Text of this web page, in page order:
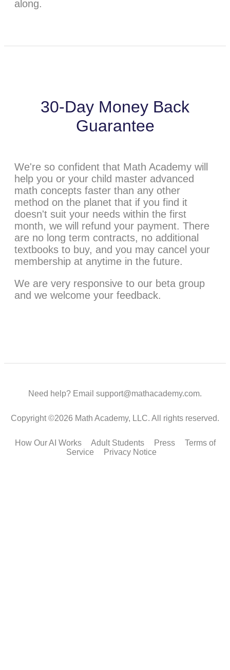
along.
30-Day Money Back
Guarantee
We're so confident that Math Academy will
help you or your child master advanced
math concepts faster than any other
method on the planet that if you find it
doesn't suit your needs within the first
month, we will refund your payment. There
are no long term contracts, no additional
textbooks to buy, and you may cancel your
membership at anytime in the future.
We are very responsive to our beta group
and we welcome your feedback.
Need help? Email support@mathacademy.com.
Copyright ©2026 Math Academy, LLC. All rights reserved.
How Our AI Works Adult Students Press
Terms of
Service
Privacy Notice